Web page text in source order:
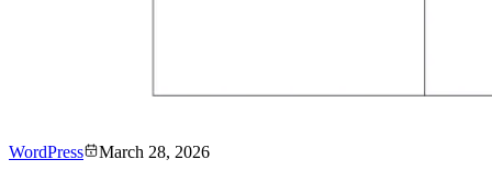
WordPress March 28, 2026